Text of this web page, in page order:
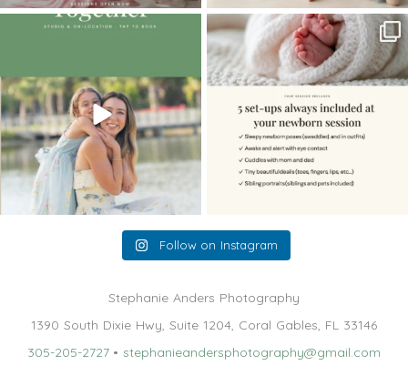
The little hugs, the giggles, the hand-
When you book a newborn session with
me, I make...
11 0
Follow on Instagram
Stephanie Anders Photography
1390 South Dixie Hwy, Suite 1204, Coral Gables, FL 33146
305-205-2727•stephanieandersphotography@gmail.com